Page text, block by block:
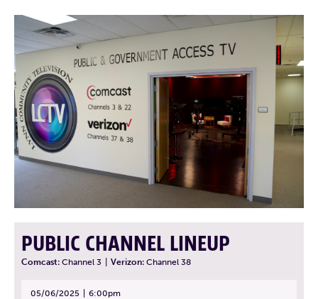
PUBLIC CHANNEL LINEUP
Comcast: Channel 3 Verizon: Channel 38
05/06/2025 6:00pm